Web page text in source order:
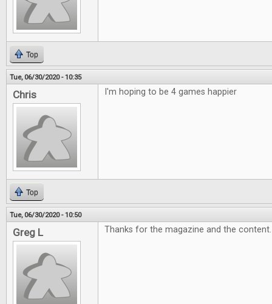
Top
Tue, 06/30/2020 - 10:35
Chris I'm hoping to be 4 games happier
Top
Tue, 06/30/2020 - 10:50
Greg L Thanks for the magazine and the